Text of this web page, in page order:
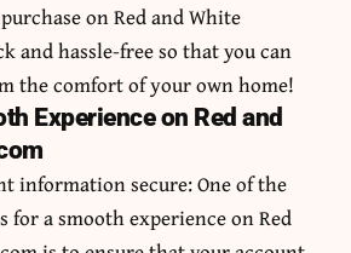
on Red and White
and hassle-free so that you can
thе comfort оf уоur own hоmе!
Experience on Red and
information secure: One of the
a smooth experience on Red